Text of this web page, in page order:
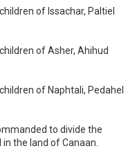
of Issachar, Paltiel
of Asher, Ahihud
of Naphtali, Pedahel
to divide the
the land of Canaan.